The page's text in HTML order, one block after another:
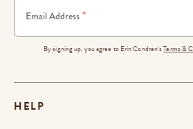
Email Address *
By signing up, you agree to Erin Condren'sTerms &
HELP